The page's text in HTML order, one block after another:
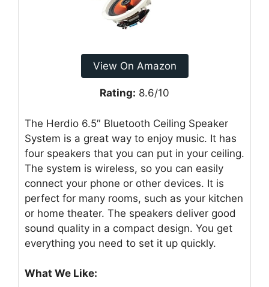
View On Amazon
Rating: 8.6/10
The Herdio 6.5″ Bluetooth Ceiling Speaker
System is a great way to enjoy music. It has
four speakers that you can put in your ceiling.
The system is wireless, so you can easily
connect your phone or other devices. It is
perfect for many rooms, such as your kitchen
or home theater. The speakers deliver good
sound quality in a compact design. You get
everything you need to set it up quickly.
What We Like: